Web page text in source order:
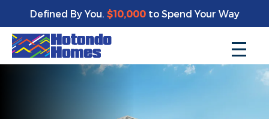
Defined By You. $10,000to Spend Your Way